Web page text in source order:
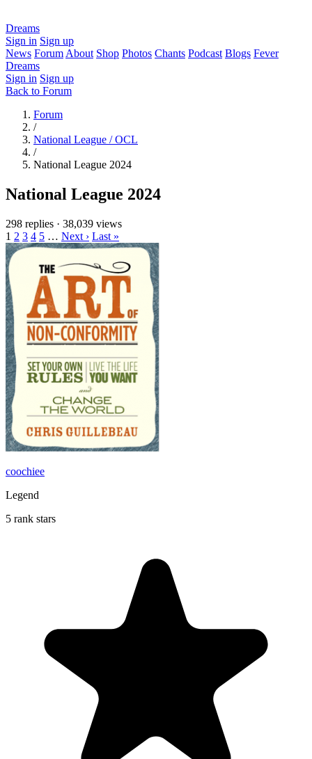
Dreams
Sign in Sign up
News Forum About Shop Photos Chants Podcast Blogs Fever
Dreams
Sign in Sign up
Back to Forum
Forum
/
National League / OCL
/
National League 2024
National League 2024
298 replies · 38,039 views
1 2 3 4 5 … Next › Last »
coochiee
Legend
5 rank stars